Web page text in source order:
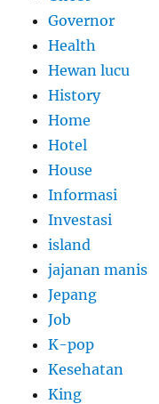
Governor
Health
Hewan lucu
History
Home
Hotel
House
Informasi
Investasi
island
jajanan manis
Jepang
Job
K-pop
Kesehatan
King